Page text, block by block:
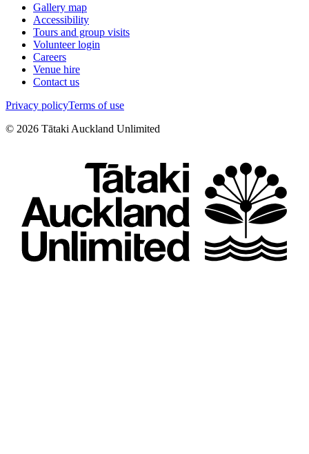
Gallery map
Accessibility
Tours and group visits
Volunteer login
Careers
Venue hire
Contact us
Privacy policyTerms of use
© 2026 Tātaki Auckland Unlimited